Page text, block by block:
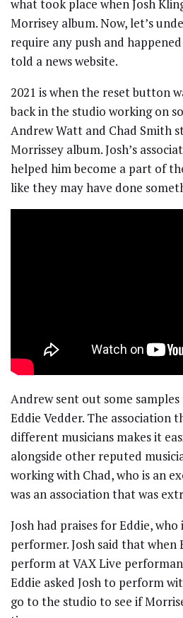
what took place when Josh
Morrisey album. Now, let’s
require any push and
told a news website.
2021 is when the reset button
back in the studio working on
Andrew Watt and Chad Smith
Morrissey album. Josh’s
helped him become a part of
like they may have done
Andrew sent out some
Eddie Vedder. The association
different musicians makes it
alongside other reputed
working with Chad, who is an
was an association that was
Josh had praises for Eddie,
performer. Josh said that when
perform at VAX Live
Eddie asked Josh to perform
go to the studio to see if